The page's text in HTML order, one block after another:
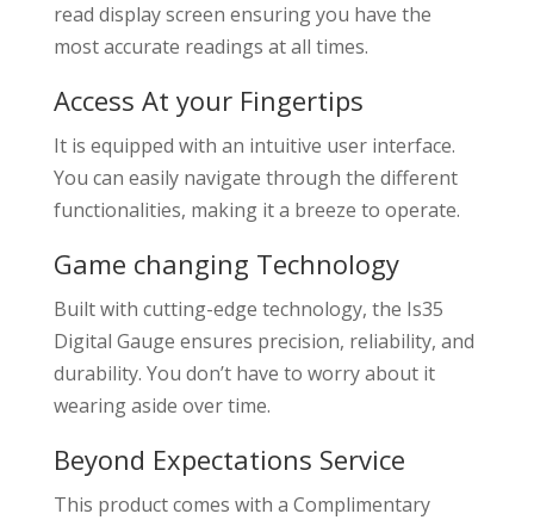
read display screen ensuring you have the
most accurate readings at all times.
Access At your Fingertips
It is equipped with an intuitive user interface.
You can easily navigate through the different
functionalities, making it a breeze to operate.
Game changing Technology
Built with cutting-edge technology, the Is35
Digital Gauge ensures precision, reliability, and
durability. You don’t have to worry about it
wearing aside over time.
Beyond Expectations Service
This product comes with a Complimentary